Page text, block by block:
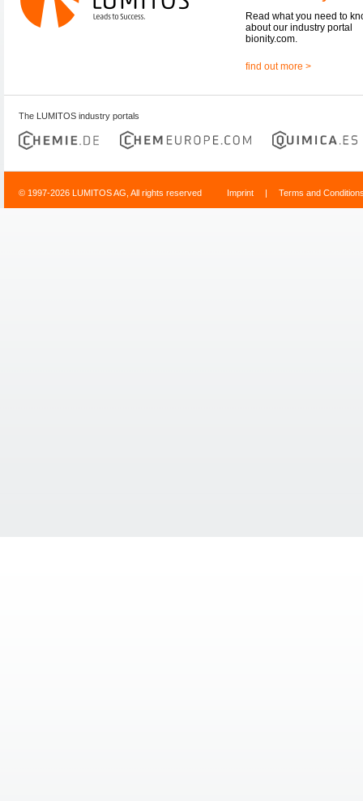
Read what you need to
about our industry portal
bionity.com.
find out more >
The LUMITOS industry portals
© 1997-2026 LUMITOS AG, All rights reserved Imprint | Terms and